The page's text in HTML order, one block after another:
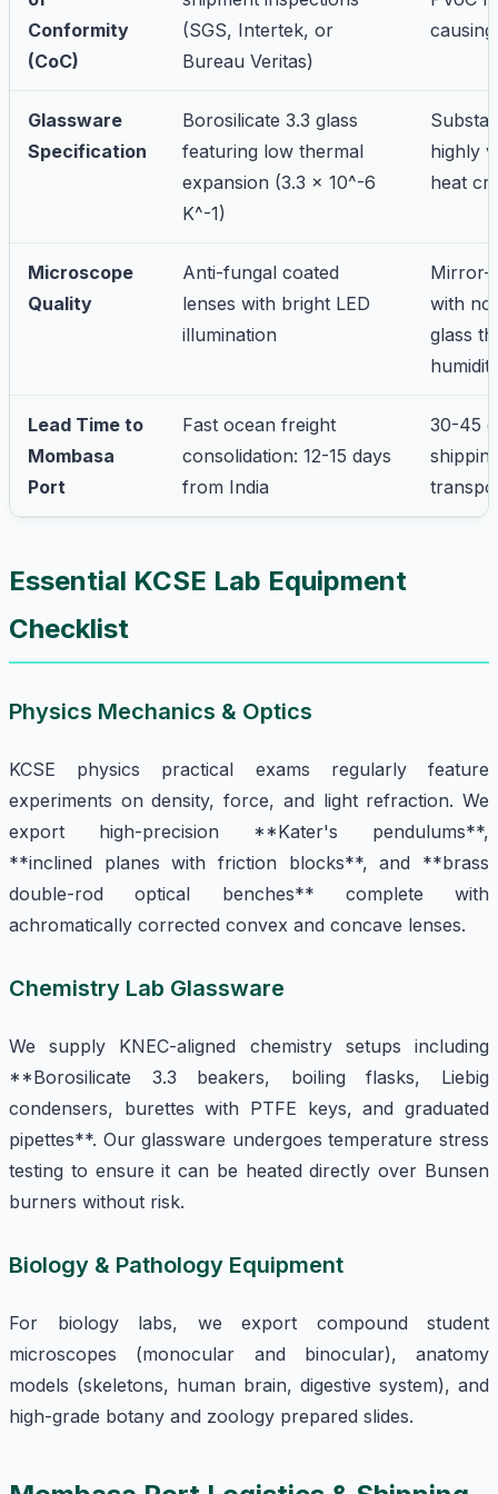
Conformity
(CoC)
(SGS, Intertek, or
Bureau Veritas)
Glassware
Specification
Borosilicate 3.3 glass
featuring low thermal
expansion (3.3 x 10^-6
K^-1)
highly
heat
Microscope
Quality
Anti-fungal coated
lenses with bright LED
illumination
Mirror-
with
glass
Lead Time to
Mombasa
Port
Fast ocean freight
consolidation: 12-15 days
from India
30-45
Essential KCSE Lab Equipment
Checklist
Physics Mechanics & Optics
KCSE physics practical exams regularly feature
experiments on density, force, and light refraction. We
export high-precision **Kater's pendulums**,
**inclined planes with friction blocks**, and **brass
double-rod optical benches** complete with
achromatically corrected convex and concave lenses.
Chemistry Lab Glassware
We supply KNEC-aligned chemistry setups including
**Borosilicate 3.3 beakers, boiling flasks, Liebig
condensers, burettes with PTFE keys, and graduated
pipettes**. Our glassware undergoes temperature stress
testing to ensure it can be heated directly over Bunsen
burners without risk.
Biology & Pathology Equipment
For biology labs, we export compound student
microscopes (monocular and binocular), anatomy
models (skeletons, human brain, digestive system), and
high-grade botany and zoology prepared slides.